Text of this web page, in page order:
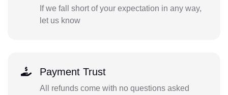
If we fall short of your expectation in any way,
let us know
Payment Trust
All refunds come with no questions asked